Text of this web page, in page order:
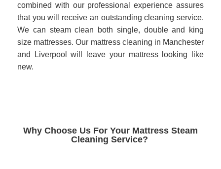
combined with our professional experience assures
that you will receive an outstanding cleaning service.
We can steam clean both single, double and king
size mattresses. Our mattress cleaning in Manchester
and Liverpool will leave your mattress looking like
new.
Why Choose Us For Your Mattress Steam
Cleaning Service?